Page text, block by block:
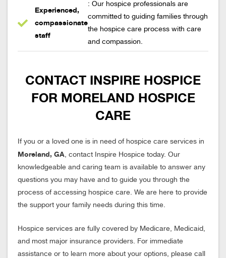
Experienced,
compassionate
staff
: Our hospice professionals are
committed to guiding families through
the hospice care process with care
and compassion.
CONTACT INSPIRE HOSPICE
FOR MORELAND HOSPICE
CARE
If you or a loved one is in need of hospice care services in
Moreland, GA, contact Inspire Hospice today. Our
knowledgeable and caring team is available to answer any
questions you may have and to guide you through the
process of accessing hospice care. We are here to provide
the support your family needs during this time.
Hospice services are fully covered by Medicare, Medicaid,
and most major insurance providers. For immediate
assistance or to learn more about your options, please call